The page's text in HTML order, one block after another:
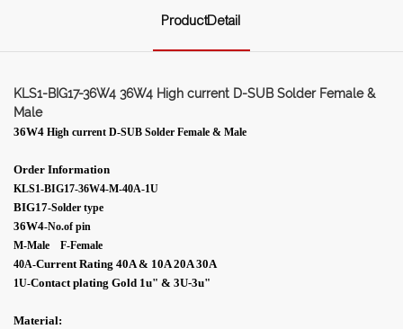
ProductDetail
KLS1-BIG17-36W4 36W4 High current D-SUB Solder Female &
Male
36W4 High current D-SUB Solder Female & Male
Order Information
KLS1-BIG17-36W4-M-40A-1U
BIG17-Solder type
36W4-No.of pin
M-Male F-Female
40A-Current Rating 40A & 10A 20A 30A
1U-Contact plating Gold 1u" & 3U-3u"
Material: